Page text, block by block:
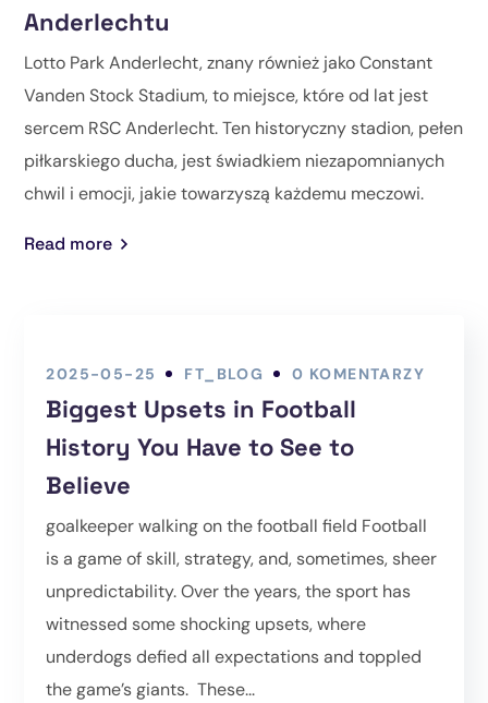
Anderlechtu
Lotto Park Anderlecht, znany również jako Constant
Vanden Stock Stadium, to miejsce, które od lat jest
sercem RSC Anderlecht. Ten historyczny stadion, pełen
piłkarskiego ducha, jest świadkiem niezapomnianych
chwil i emocji, jakie towarzyszą każdemu meczowi.
Read more
2025-05-25 FT_BLOG 0 KOMENTARZY
Biggest Upsets in Football
History You Have to See to
Believe
goalkeeper walking on the football field Football
is a game of skill, strategy, and, sometimes, sheer
unpredictability. Over the years, the sport has
witnessed some shocking upsets, where
underdogs defied all expectations and toppled
the game’s giants. These...